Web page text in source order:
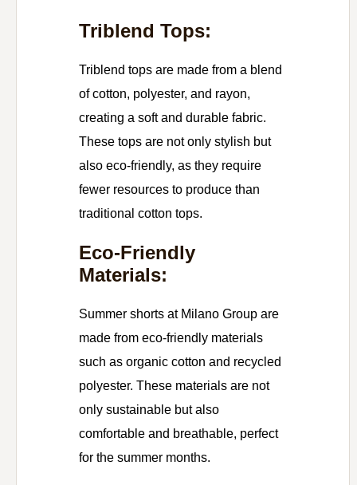
Triblend Tops:
Triblend tops are made from a blend
of cotton, polyester, and rayon,
creating a soft and durable fabric.
These tops are not only stylish but
also eco-friendly, as they require
fewer resources to produce than
traditional cotton tops.
Eco-Friendly
Materials:
Summer shorts at Milano Group are
made from eco-friendly materials
such as organic cotton and recycled
polyester. These materials are not
only sustainable but also
comfortable and breathable, perfect
for the summer months.